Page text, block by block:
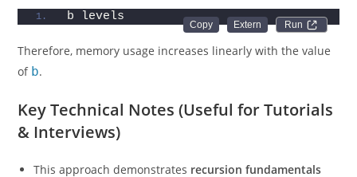
Run
b levels
Therefore, memory usage increases linearly with the value
of b.
Key Technical Notes (Useful for Tutorials
& Interviews)
This approach demonstrates recursion fundamentals